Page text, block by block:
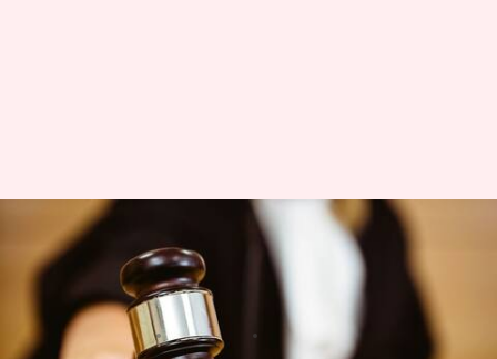
After winning case, these
Bengalureans showed BWSSB
who's the boss!
Pallabi C Samal Apr 25, 2018